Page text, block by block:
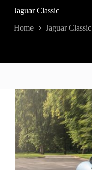
Jaguar Classic
Home Jaguar Classic